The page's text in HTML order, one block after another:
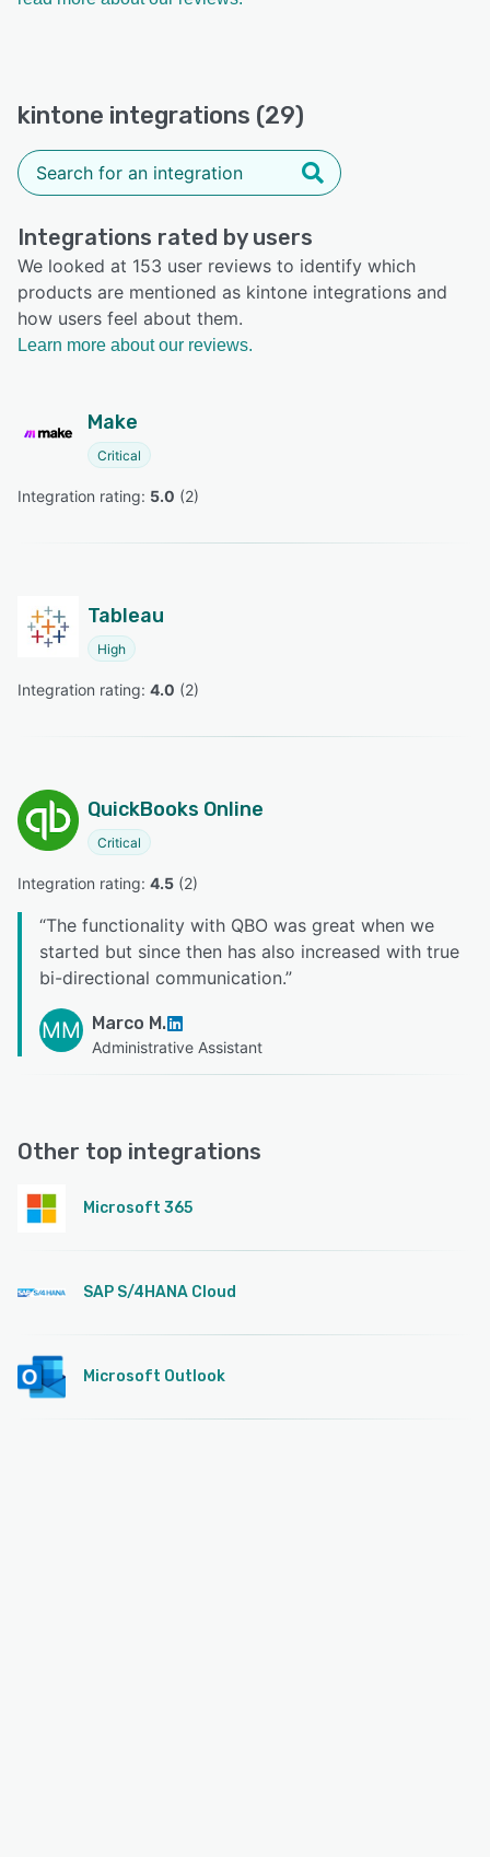
kintone integrations (29)
Integrations rated by users
We looked at 153 user reviews to identify which
products are mentioned as kintone integrations and
how users feel about them.
Learn more about our reviews.
Make
Critical
Integration rating: 5.0 (2)
Tableau
High
Integration rating: 4.0 (2)
QuickBooks Online
Critical
Integration rating: 4.5 (2)
“The functionality with QBO was great when we
started but since then has also increased with true
bi-directional communication.”
MM Marco M.
Administrative Assistant
Other top integrations
Microsoft 365
SAP S/4HANA Cloud
Microsoft Outlook